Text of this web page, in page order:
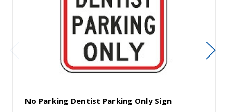
No Parking Dentist Parking Only Sign